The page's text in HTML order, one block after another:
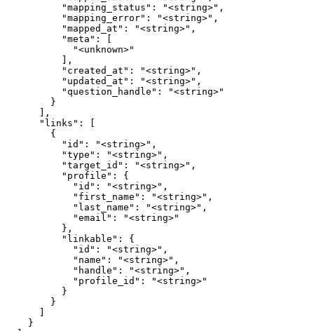
          "mapping_status": "<string>",
          "mapping_error": "<string>",
          "mapped_at": "<string>",
          "meta": [
            "<unknown>"
          ],
          "created_at": "<string>",
          "updated_at": "<string>",
          "question_handle": "<string>"
        }
      ],
      "links": [
        {
          "id": "<string>",
          "type": "<string>",
          "target_id": "<string>",
          "profile": {
            "id": "<string>",
            "first_name": "<string>",
            "last_name": "<string>",
            "email": "<string>"
          },
          "linkable": {
            "id": "<string>",
            "name": "<string>",
            "handle": "<string>",
            "profile_id": "<string>"
          }
        }
    }